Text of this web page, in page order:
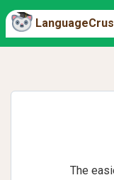
The